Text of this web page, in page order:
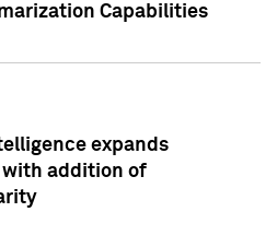
Capabilities
expands
with addition of